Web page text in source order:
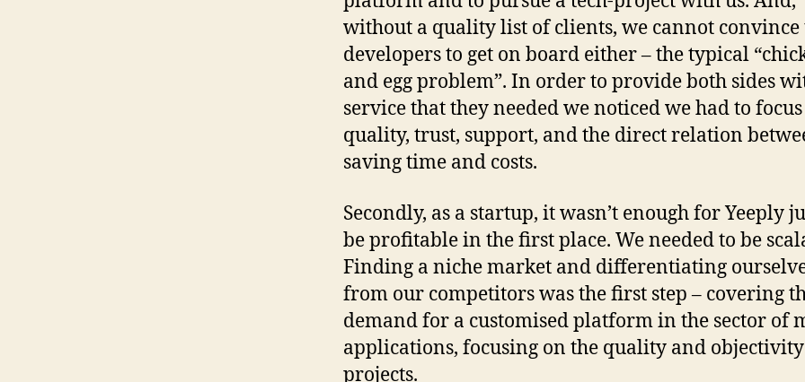
without a quality list of clients, we cannot convince
developers to get on board either – the typical
and egg problem”. In order to provide both sides
service that they needed we noticed we had to
quality, trust, support, and the direct relation
saving time and costs.
Secondly, as a startup, it wasn’t enough for Yeeply
be profitable in the first place. We needed to be
Finding a niche market and differentiating
from our competitors was the first step – covering
demand for a customised platform in the sector of
applications, focusing on the quality and
projects.